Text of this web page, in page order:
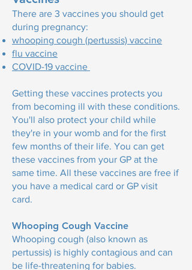
There are 3 vaccines you should get
during pregnancy:
whooping cough (pertussis) vaccine
flu vaccine
COVID-19 vaccine
Getting these vaccines protects you
from becoming ill with these conditions.
You'll also protect your child while
they're in your womb and for the first
few months of their life. You can get
these vaccines from your GP at the
same time. All these vaccines are free if
you have a medical card or GP visit
card.
Whooping Cough Vaccine
Whooping cough (also known as
pertussis) is highly contagious and can
be life-threatening for babies.